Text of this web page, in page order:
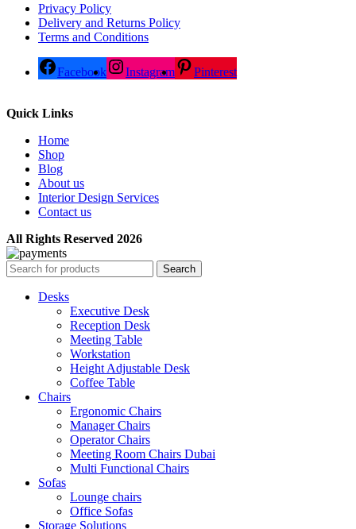
Privacy Policy
Delivery and Returns Policy
Terms and Conditions
Facebook Instagram Pinterest
Quick Links
Home
Shop
Blog
About us
Interior Design Services
Contact us
All Rights Reserved 2026
Search
Desks
Executive Desk
Reception Desk
Meeting Table
Workstation
Height Adjustable Desk
Coffee Table
Chairs
Ergonomic Chairs
Manager Chairs
Operator Chairs
Meeting Room Chairs Dubai
Multi Functional Chairs
Sofas
Lounge chairs
Office Sofas
Storage Solutions